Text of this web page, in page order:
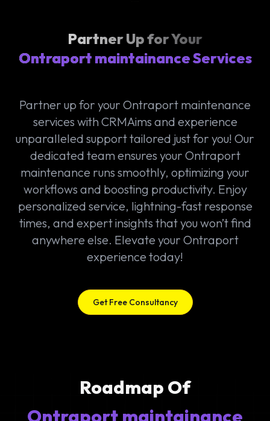
Partner Up for Your
Ontraport maintainance Services
Partner up for your Ontraport maintenance
services with CRMAims and experience
unparalleled support tailored just for you! Our
dedicated team ensures your Ontraport
maintenance runs smoothly, optimizing your
workflows and boosting productivity. Enjoy
personalized service, lightning-fast response
times, and expert insights that you won’t find
anywhere else. Elevate your Ontraport
experience today!
Get Free Consultancy
Roadmap Of
Ontraport maintainance